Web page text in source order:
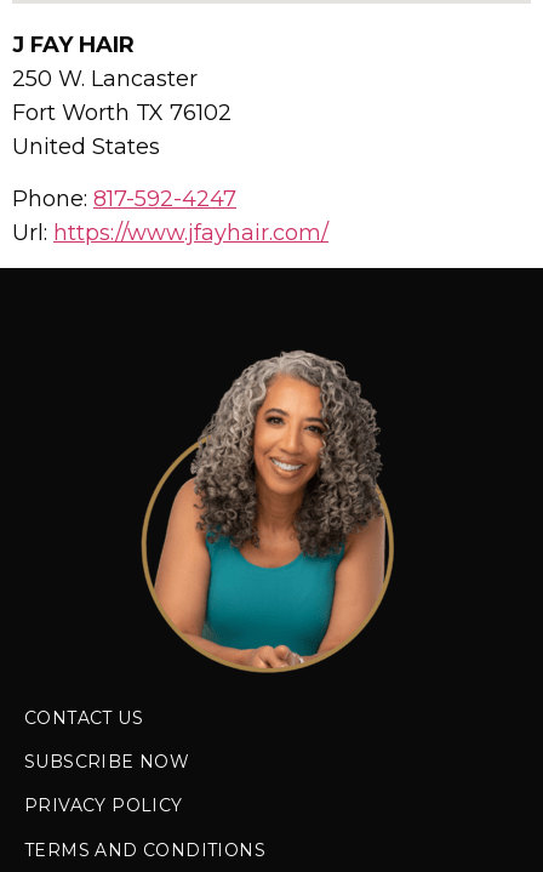
J FAY HAIR
250 W. Lancaster
Fort Worth TX 76102
United States
Phone: 817-592-4247
Url: https://www.jfayhair.com/
CONTACT US
SUBSCRIBE NOW
PRIVACY POLICY
TERMS AND CONDITIONS